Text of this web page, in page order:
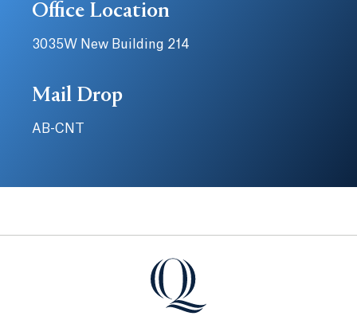
Office Location
3035W New Building 214
Mail Drop
AB-CNT
Quinnipiac University